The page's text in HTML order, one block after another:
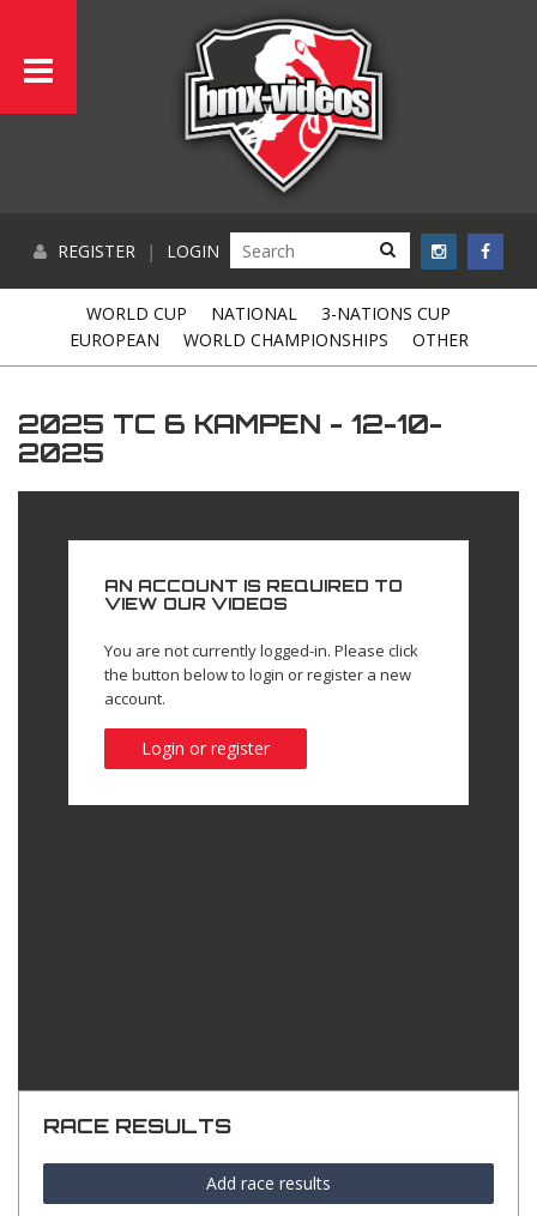
REGISTER | LOGIN
WORLD CUP NATIONAL
3-NATIONS CUP
EUROPEAN
WORLD CHAMPIONSHIPS OTHER
2025 TC 6 KAMPEN - 12-10-
2025
AN ACCOUNT IS REQUIRED TO
VIEW OUR VIDEOS
You are not currently logged-in. Please click
the button below to login or register a new
account.
Login or register
RACE RESULTS
Add race results